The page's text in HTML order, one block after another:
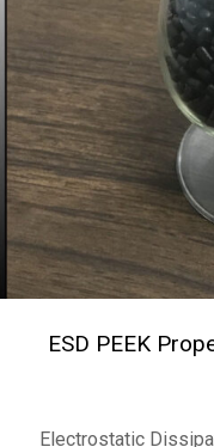
ESD PEEK
Electrostatic